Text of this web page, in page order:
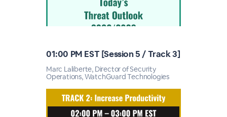
01:00 PM EST [Session 5 / Track 3]
Marc Laliberte, Director of Security
Operations, WatchGuard Technologies